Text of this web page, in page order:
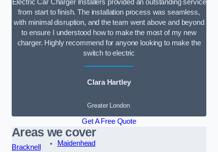
Electric Car Charger Installers provided an outstanding service
from start to finish. The installation process was seamless,
with minimal disruption, and the team went above and beyond
to ensure I understood how to make the most of my new
charger. Highly recommend for anyone looking to make the
switch to electric
Clara Hartley
Greater London
Get A Free Quote
Areas we cover
Bracknell
Maidenhead